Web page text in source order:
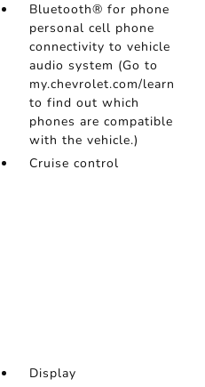
Bluetooth® for phone
personal cell phone
connectivity to vehicle
audio system (Go to
my.chevrolet.com/learn
to find out which
phones are compatible
with the vehicle.)
Cruise control
Display